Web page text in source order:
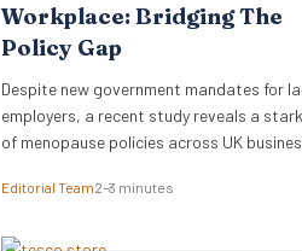
Workplace: Bridging The
Policy Gap
Despite new government mandates for
employers, a recent study reveals a
of menopause policies across UK
annually. A recent study has revealed that
Editorial Team2–3 minutes